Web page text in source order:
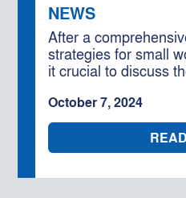
NEWS
After a
strategies for small
it crucial to discuss
enhance the value
lines and should be
optimising your
October 7, 2024